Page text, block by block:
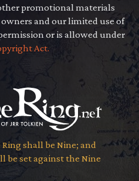
promotional materials
and our limited use of
or is allowed under
Act.
shall be Nine; and
be set against the Nine